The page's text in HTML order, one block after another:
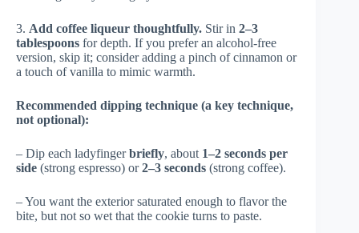
3. Add coffee liqueur thoughtfully. Stir in 2–3
tablespoons for depth. If you prefer an alcohol-free
version, skip it; consider adding a pinch of cinnamon or
a touch of vanilla to mimic warmth.
Recommended dipping technique (a key technique,
not optional):
– Dip each ladyfingerbriefly, about 1–2 seconds per
side (strong espresso) or2–3 seconds (strong coffee).
– You want the exterior saturated enough to flavor the
bite, but not so wet that the cookie turns to paste.